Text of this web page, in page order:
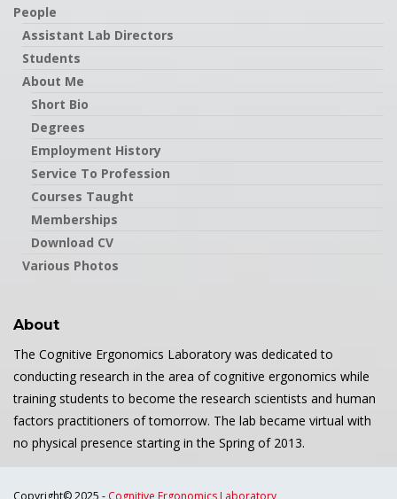
People
Assistant Lab Directors
Students
About Me
Short Bio
Degrees
Employment History
Service To Profession
Courses Taught
Memberships
Download CV
Various Photos
About
The Cognitive Ergonomics Laboratory was dedicated to
conducting research in the area of cognitive ergonomics while
training students to become the research scientists and human
factors practitioners of tomorrow. The lab became virtual with
no physical presence starting in the Spring of 2013.